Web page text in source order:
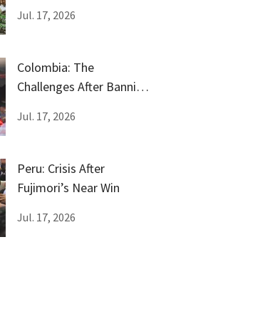
Silence
Jul. 17, 2026
Colombia: The
Challenges After Banning
Mutilation
Jul. 17, 2026
Peru: Crisis After
Fujimori’s Near Win
Jul. 17, 2026